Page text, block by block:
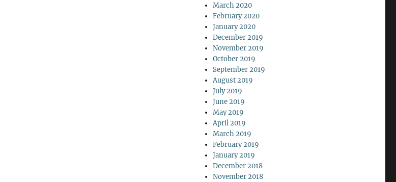
March 2020
February 2020
January 2020
December 2019
November 2019
October 2019
September 2019
August 2019
July 2019
June 2019
May 2019
April 2019
March 2019
February 2019
January 2019
December 2018
November 2018